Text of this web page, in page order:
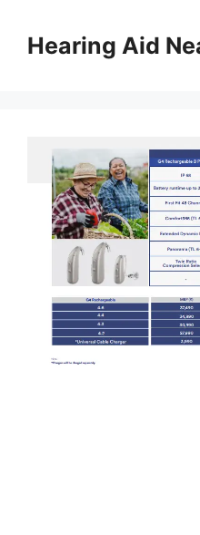
contentHearing Aid